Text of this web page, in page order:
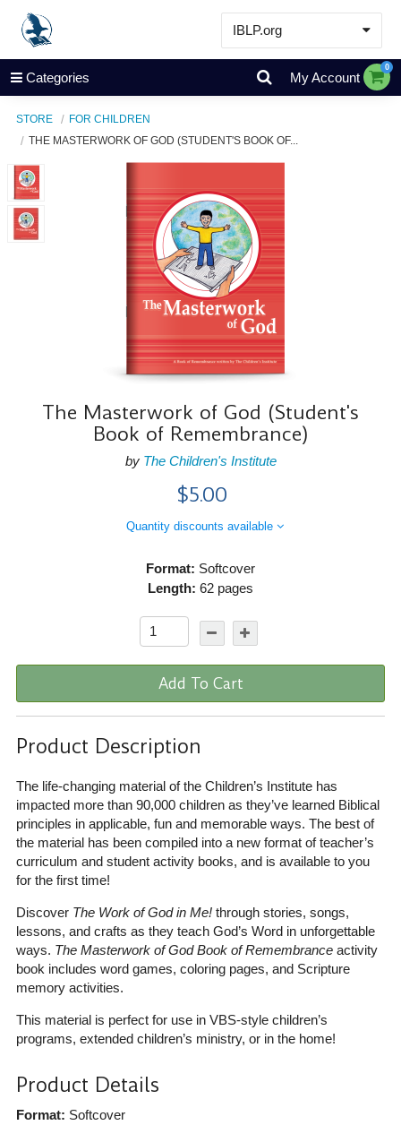
IBLP.org
Learn
Events & Resources
Store
Categories My Account
0
STORE
FOR CHILDREN
THE MASTERWORK OF GOD (STUDENT'S BOOK OF...
The Masterwork of God (Student's
Book of Remembrance)
by The Children's Institute
$5.00
Quantity discounts available
Format: Softcover
Length: 62 pages
Add To Cart
Product Description
The life-changing material of the Children’s Institute has
impacted more than 90,000 children as they’ve learned Biblical
principles in applicable, fun and memorable ways. The best of
the material has been compiled into a new format of teacher’s
curriculum and student activity books, and is available to you
for the first time!
Discover The Work of God in Me!through stories, songs,
lessons, and crafts as they teach God’s Word in unforgettable
ways. The Masterwork of God Book of Remembranceactivity
book includes word games, coloring pages, and Scripture
memory activities.
This material is perfect for use in VBS-style children’s
programs, extended children’s ministry, or in the home!
Product Details
Format: Softcover